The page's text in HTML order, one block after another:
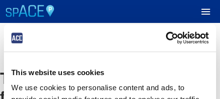
This website uses cookies
We use cookies to personalise content and ads, to
UPCOMING EVENTS
RESERVE PARKING
The event you are looking